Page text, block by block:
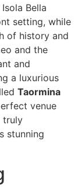
Bella
setting, while
of history and
and the
and
a luxurious
Taormina
venue
truly
stunning